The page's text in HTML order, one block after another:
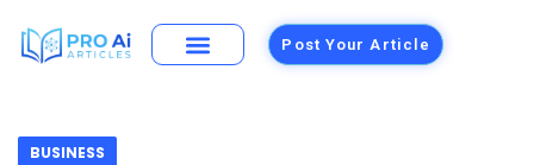
Post Your Article
BUSINESS